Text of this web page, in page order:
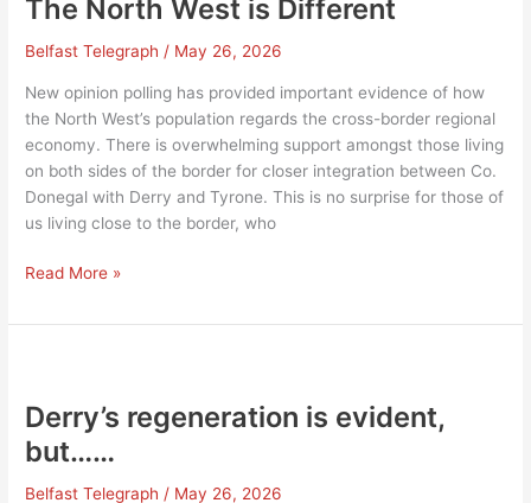
The North West is Different
Belfast Telegraph / May 26, 2026
New opinion polling has provided important evidence of how
the North West’s population regards the cross-border regional
economy. There is overwhelming support amongst those living
on both sides of the border for closer integration between Co.
Donegal with Derry and Tyrone. This is no surprise for those of
us living close to the border, who
The
West
Read More »
Derry’s regeneration is evident,
but……
Belfast Telegraph / May 26, 2026